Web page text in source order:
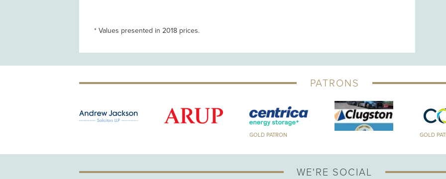
* Values presented in 2018 prices.
PATRONS
GOLD PATRON GOLD
WE'RE SOCIAL